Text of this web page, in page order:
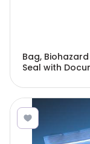
Bag,
Seal with